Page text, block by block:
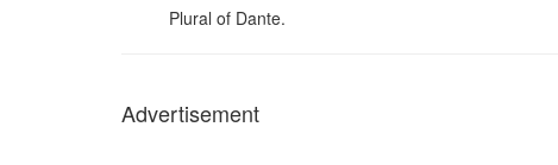
Plural of Dante.
Advertisement